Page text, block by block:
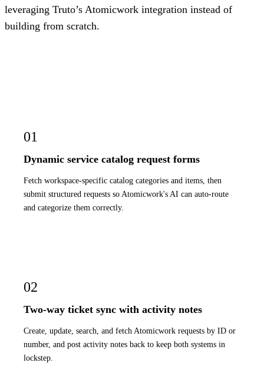
leveraging Truto’s Atomicwork integration instead of
building from scratch.
01
Dynamic service catalog request forms
Fetch workspace-specific catalog categories and items, then
submit structured requests so Atomicwork's AI can auto-route
and categorize them correctly.
02
Two-way ticket sync with activity notes
Create, update, search, and fetch Atomicwork requests by ID or
number, and post activity notes back to keep both systems in
lockstep.